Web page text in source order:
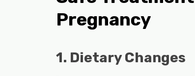
Pregnancy
1. Dietary Changes